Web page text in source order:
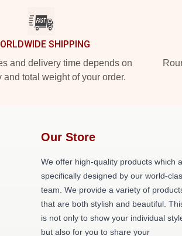
SHIPPING
and delivery time depends on
and total weight of your order.
Our Store
We offer high-quality products which
specifically designed by our world-
team. We provide a variety of
that are both stylish and beautiful.
is not only to show your individual
but also for you to share your